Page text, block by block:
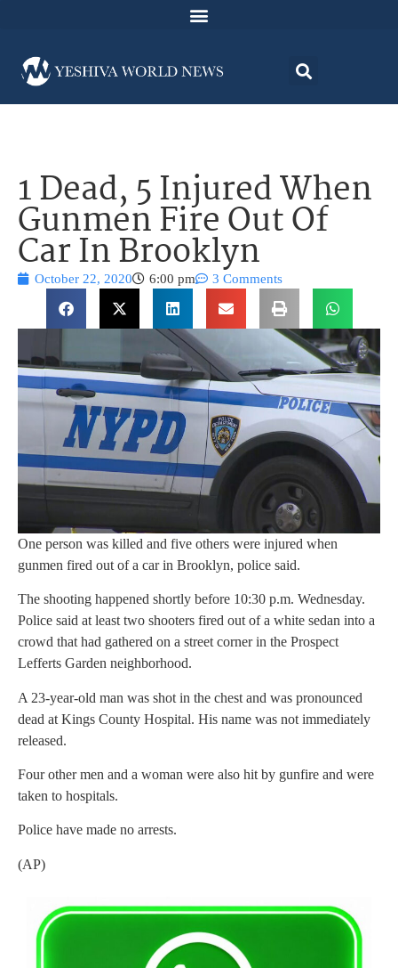
1 Dead, 5 Injured When
Gunmen Fire Out Of
Car In Brooklyn
October 22, 2020 6:00 pm 3 Comments
One person was killed and five others were injured when
gunmen fired out of a car in Brooklyn, police said.
The shooting happened shortly before 10:30 p.m. Wednesday.
Police said at least two shooters fired out of a white sedan into a
crowd that had gathered on a street corner in the Prospect
Lefferts Garden neighborhood.
A 23-year-old man was shot in the chest and was pronounced
dead at Kings County Hospital. His name was not immediately
released.
Four other men and a woman were also hit by gunfire and were
taken to hospitals.
Police have made no arrests.
(AP)